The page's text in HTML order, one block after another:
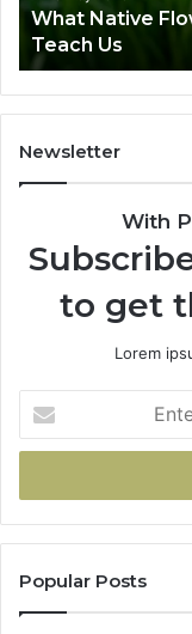
F
l
o
w
e
t
e
x
t
u
e
What Native
Teach Us
Newsletter
With
to get
Lorem
t
r
y
u
Popular Posts